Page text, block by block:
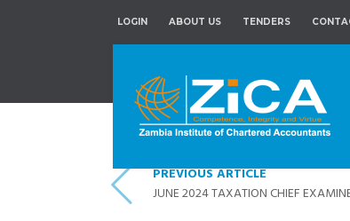
LOGIN ABOUT US TENDERS
PREVIOUS ARTICLE
JUNE 2024 TAXATION CHIEF